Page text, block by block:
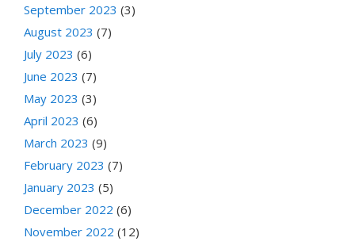
September 2023 (3)
August 2023 (7)
July 2023 (6)
June 2023 (7)
May 2023 (3)
April 2023 (6)
March 2023 (9)
February 2023 (7)
January 2023 (5)
December 2022 (6)
November 2022 (12)